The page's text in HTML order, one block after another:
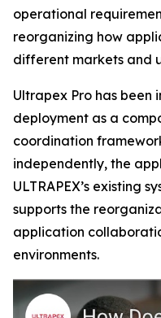
operational
reorganizing how
different markets and
Ultrapex Pro has been
deployment as a
coordination
independently, the
ULTRAPEX’s existing
supports the
application
environments.